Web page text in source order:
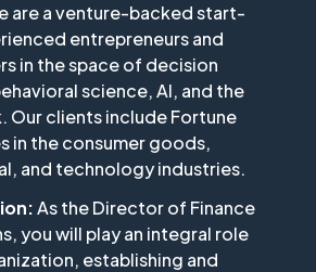
are a venture-backed start-
entrepreneurs and
in the space of decision
science, AI, and the
Our clients include Fortune
in the consumer goods,
and technology industries.
As the Director of Finance
you will play an integral role
establishing and